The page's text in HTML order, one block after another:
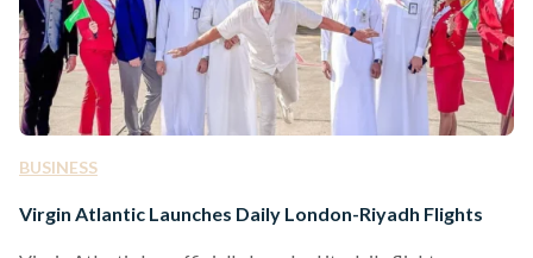
BUSINESS
Virgin Atlantic Launches Daily London-Riyadh Flights